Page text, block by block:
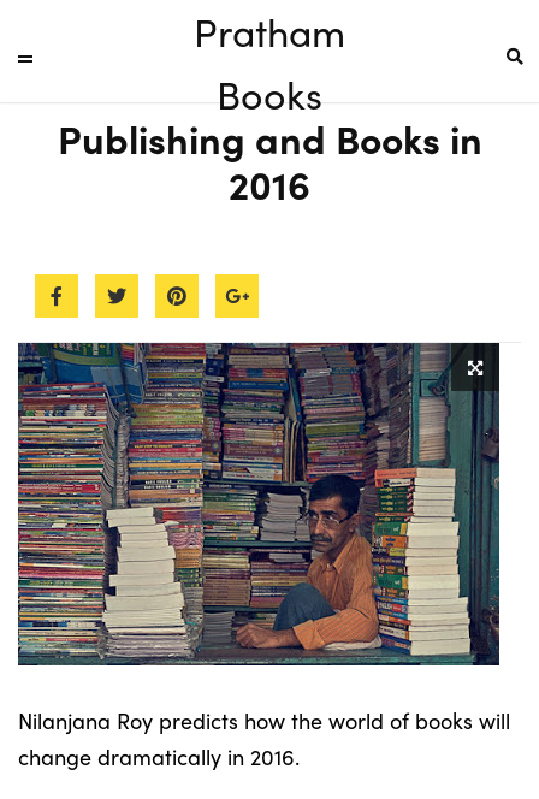
Pratham
Books
Publishing and Books in
2016
Nilanjana Roy predicts how the world of books will
change dramatically in 2016.